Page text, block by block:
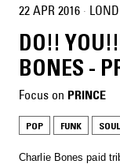
22 APR 2016 ·
DO!!
BONES -
Focus on PRINCE
POP FUNK SOUL
Charlie Bones paid